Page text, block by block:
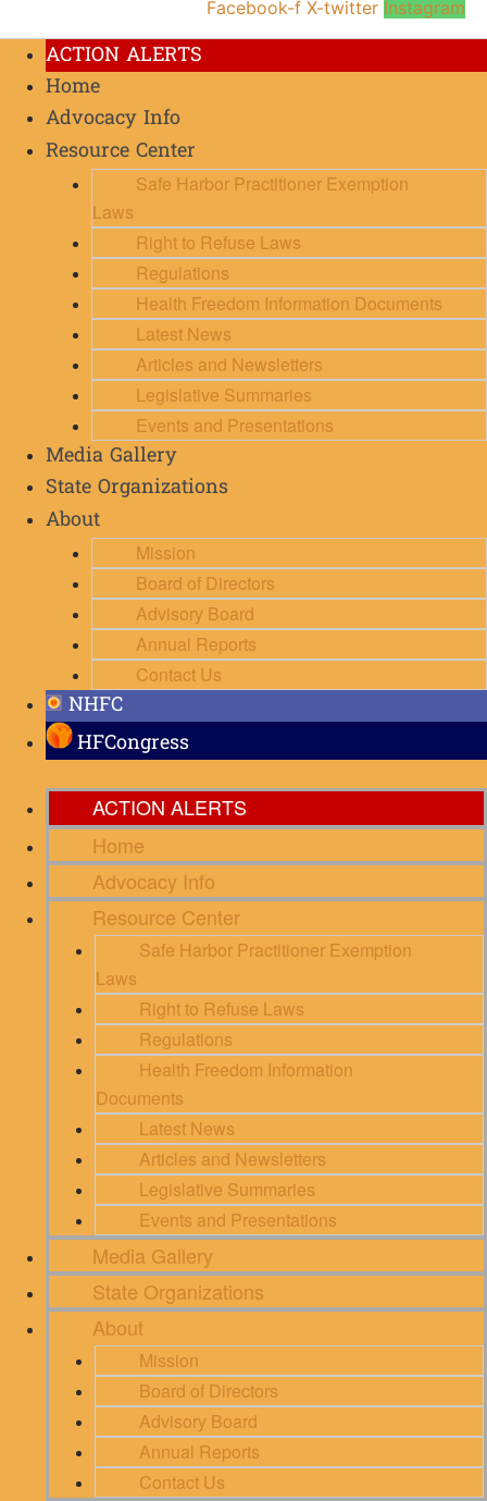
Facebook-f X-twitter Instagram
ACTION ALERTS
Home
Advocacy Info
Resource Center
Safe Harbor Practitioner Exemption
Laws
Right to Refuse Laws
Regulations
Health Freedom Information Documents
Latest News
Articles and Newsletters
Legislative Summaries
Events and Presentations
Media Gallery
State Organizations
About
Mission
Board of Directors
Advisory Board
Annual Reports
Contact Us
NHFC
HFCongress
ACTION ALERTS
Home
Advocacy Info
Resource Center
Safe Harbor Practitioner Exemption
Laws
Right to Refuse Laws
Regulations
Health Freedom Information
Documents
Latest News
Articles and Newsletters
Legislative Summaries
Events and Presentations
Media Gallery
State Organizations
About
Mission
Board of Directors
Advisory Board
Annual Reports
Contact Us